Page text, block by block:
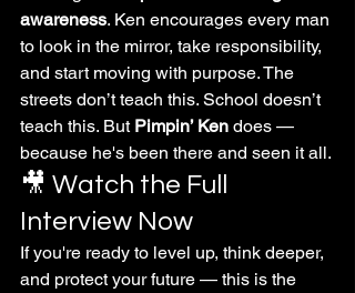
awareness. Ken encourages every man
to look in the mirror, take responsibility,
and start moving with purpose. The
streets don’t teach this. School doesn’t
teach this. But Pimpin’ Ken does —
because he's been there and seen it all.
🎥 Watch the Full
Interview Now
If you're ready to level up, think deeper,
and protect your future — this is the